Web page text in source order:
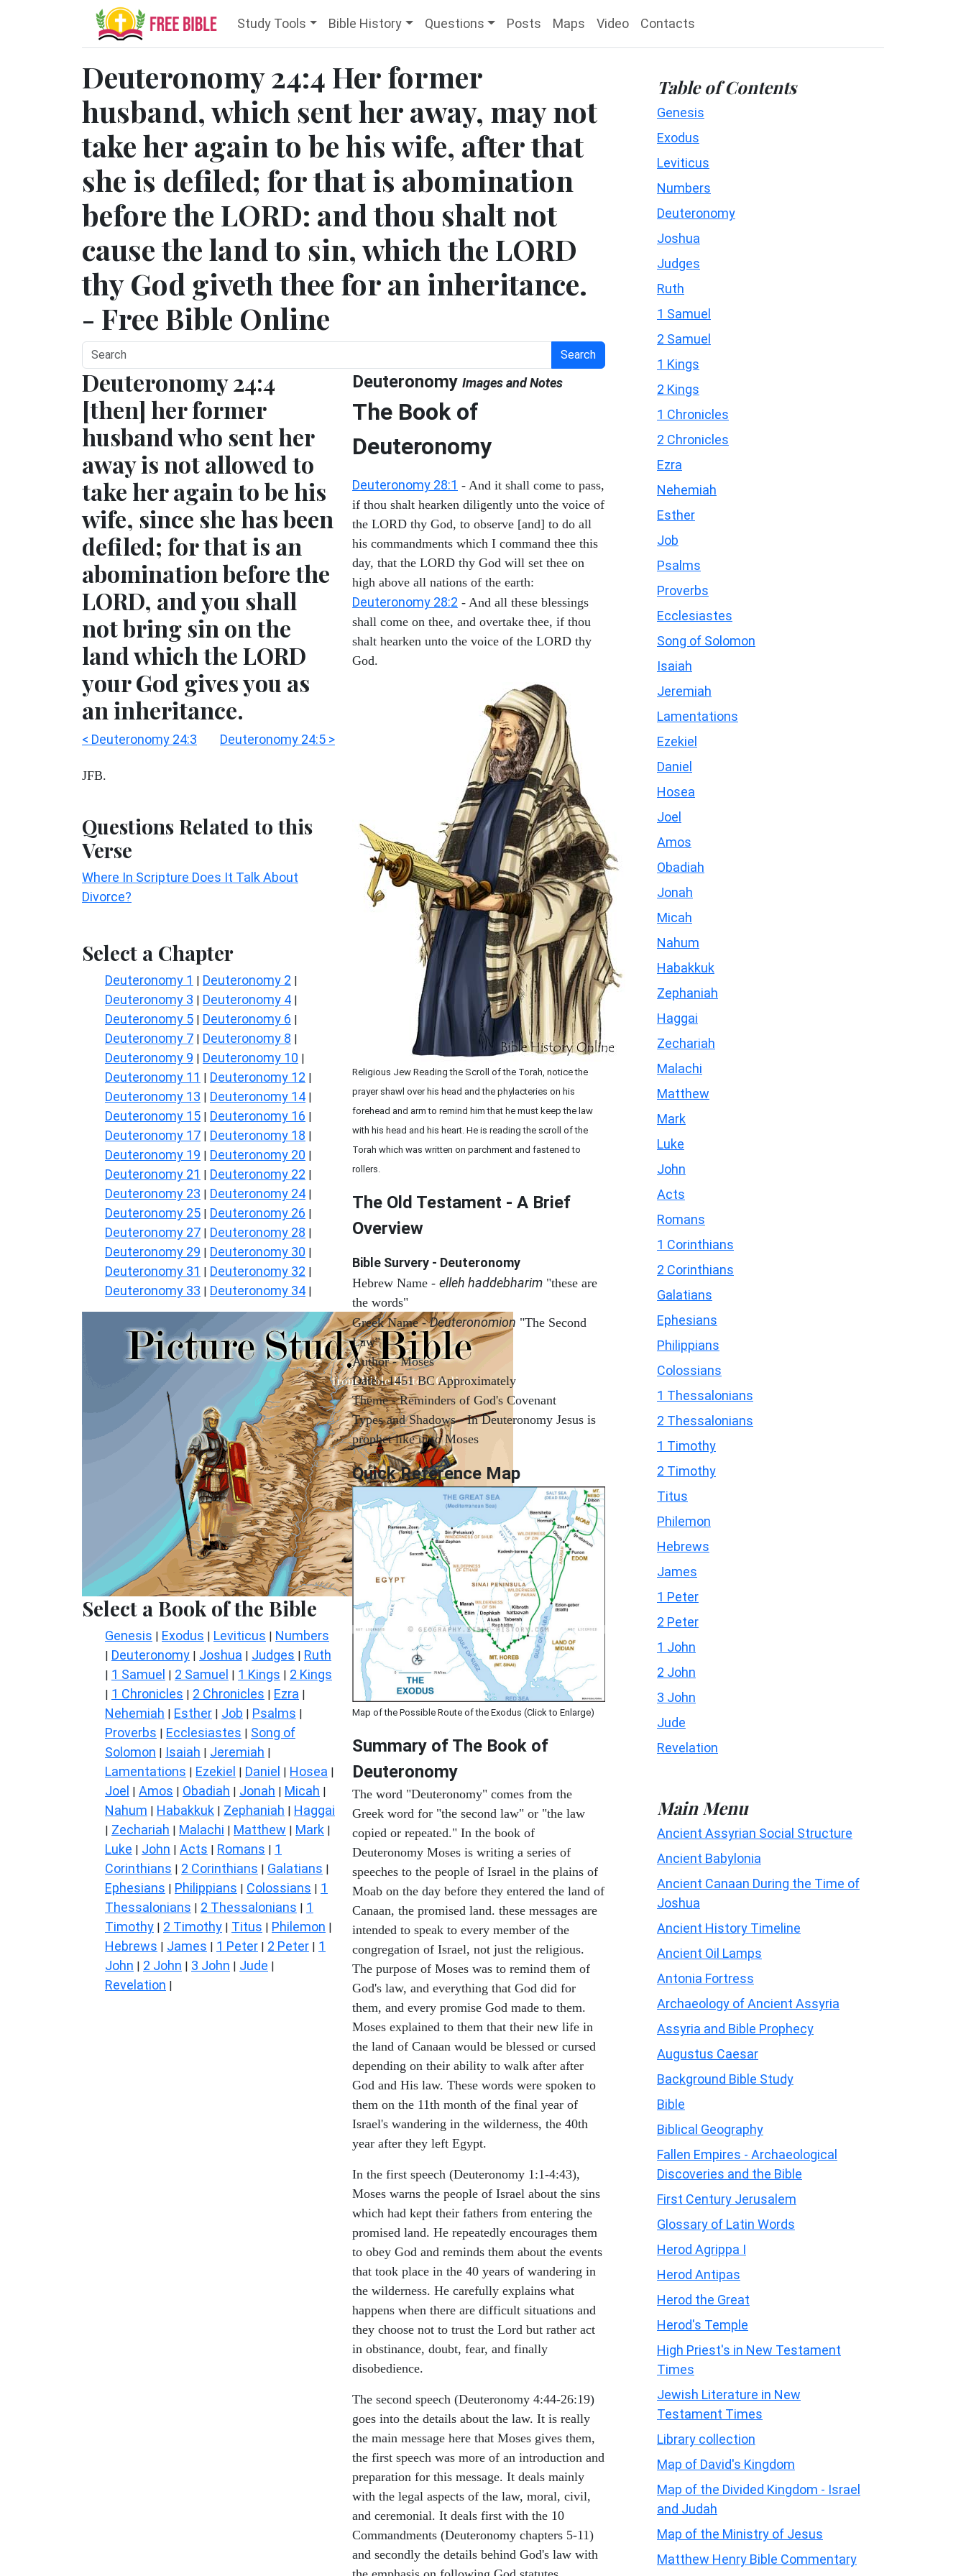
Study Tools Bible History Questions Posts Maps Video Contacts
Deuteronomy 24:4 Her former
husband, which sent her away, may not
take her again to be his wife, after that
she is defiled; for that is abomination
before the LORD: and thou shalt not
cause the land to sin, which the LORD
thy God giveth thee for an inheritance.
- Free Bible Online
Search
Deuteronomy 24:4
[then] her former
husband who sent her
away is not allowed to
take her again to be his
wife, since she has been
defiled; for that is an
abomination before the
LORD, and you shall
not bring sin on the
land which the LORD
your God gives you as
an inheritance.
< Deuteronomy 24:3 Deuteronomy 24:5 >
JFB.
Questions Related to this
Verse
Where In Scripture Does It Talk About
Divorce?
Select a Chapter
Deuteronomy 1 | Deuteronomy 2 |
Deuteronomy 3 | Deuteronomy 4 |
Deuteronomy 5 | Deuteronomy 6 |
Deuteronomy 7 | Deuteronomy 8 |
Deuteronomy 9 | Deuteronomy 10 |
Deuteronomy 11 | Deuteronomy 12 |
Deuteronomy 13 | Deuteronomy 14 |
Deuteronomy 15 | Deuteronomy 16 |
Deuteronomy 17 | Deuteronomy 18 |
Deuteronomy 19 | Deuteronomy 20 |
Deuteronomy 21 | Deuteronomy 22 |
Deuteronomy 23 | Deuteronomy 24 |
Deuteronomy 25 | Deuteronomy 26 |
Deuteronomy 27 | Deuteronomy 28 |
Deuteronomy 29 | Deuteronomy 30 |
Deuteronomy 31 | Deuteronomy 32 |
Deuteronomy 33 | Deuteronomy 34 |
Select a Book of the Bible
Genesis | Exodus | Leviticus | Numbers
| Deuteronomy | Joshua | Judges | Ruth
| 1 Samuel | 2 Samuel | 1 Kings | 2 Kings
| 1 Chronicles | 2 Chronicles | Ezra |
Nehemiah | Esther | Job | Psalms |
Proverbs | Ecclesiastes | Song of
Solomon | Isaiah | Jeremiah |
Lamentations | Ezekiel | Daniel | Hosea |
Joel | Amos | Obadiah | Jonah | Micah |
Nahum | Habakkuk | Zephaniah | Haggai
| Zechariah | Malachi | Matthew | Mark |
Luke | John | Acts | Romans | 1
Corinthians | 2 Corinthians | Galatians |
Ephesians | Philippians | Colossians | 1
Thessalonians | 2 Thessalonians | 1
Timothy | 2 Timothy | Titus | Philemon |
Hebrews | James | 1 Peter | 2 Peter | 1
John | 2 John | 3 John | Jude |
Revelation |
Deuteronomy Images and Notes
The Book of
Deuteronomy
Deuteronomy 28:1 - And it shall come to pass,
if thou shalt hearken diligently unto the voice of
the LORD thy God, to observe [and] to do all
his commandments which I command thee this
day, that the LORD thy God will set thee on
high above all nations of the earth:
Deuteronomy 28:2 - And all these blessings
shall come on thee, and overtake thee, if thou
shalt hearken unto the voice of the LORD thy
God.
Religious Jew Reading the Scroll of the Torah, notice the
prayer shawl over his head and the phylacteries on his
forehead and arm to remind him that he must keep the law
with his head and his heart. He is reading the scroll of the
Torah which was written on parchment and fastened to
rollers.
The Old Testament - A Brief
Overview
Bible Survery - Deuteronomy
Hebrew Name - elleh haddebharim "these are
the words"
Greek Name -Deuteronomion "The Second
Law"
Author - Moses
Date - 1451 BC Approximately
Theme - Reminders of God's Covenant
Types and Shadows - In Deuteronomy Jesus is
prophet like unto Moses
Quick Reference Map
Map of the Possible Route of the Exodus (Click to Enlarge)
Summary of The Book of
Deuteronomy
The word "Deuteronomy" comes from the
Greek word for "the second law" or "the law
copied or repeated." In the book of
Deuteronomy Moses is writing a series of
speeches to the people of Israel in the plains of
Moab on the day before they entered the land of
Canaan, the promised land. these messages are
intended to speak to every member of the
congregation of Israel, not just the religious.
The purpose of Moses was to remind them of
God's law, and everything that God did for
them, and every promise God made to them.
Moses explained to them that their new life in
the land of Canaan would be blessed or cursed
depending on their ability to walk after after
God and His law. These words were spoken to
them on the 11th month of the final year of
Israel's wandering in the wilderness, the 40th
year after they left Egypt.
In the first speech (Deuteronomy 1:1-4:43),
Moses warns the people of Israel about the sins
which had kept their fathers from entering the
promised land. He repeatedly encourages them
to obey God and reminds them about the events
that took place in the 40 years of wandering in
the wilderness. He carefully explains what
happens when there are difficult situations and
they choose not to trust the Lord but rather act
in obstinance, doubt, fear, and finally
disobedience.
The second speech (Deuteronomy 4:44-26:19)
goes into the details about the law. It is really
the main message here that Moses gives them,
the first speech was more of an introduction and
preparation for this message. It deals mainly
with the legal aspects of the law, moral, civil,
and ceremonial. It deals first with the 10
Commandments (Deuteronomy chapters 5-11)
and secondly the details behind God's law with
Table of Contents
Genesis
Exodus
Leviticus
Numbers
Deuteronomy
Joshua
Judges
Ruth
1 Samuel
2 Samuel
1 Kings
2 Kings
1 Chronicles
2 Chronicles
Ezra
Nehemiah
Esther
Job
Psalms
Proverbs
Ecclesiastes
Song of Solomon
Isaiah
Jeremiah
Lamentations
Ezekiel
Daniel
Hosea
Joel
Amos
Obadiah
Jonah
Micah
Nahum
Habakkuk
Zephaniah
Haggai
Zechariah
Malachi
Matthew
Mark
Luke
John
Acts
Romans
1 Corinthians
2 Corinthians
Galatians
Ephesians
Philippians
Colossians
1 Thessalonians
2 Thessalonians
1 Timothy
2 Timothy
Titus
Philemon
Hebrews
James
1 Peter
2 Peter
1 John
2 John
3 John
Jude
Revelation
Main Menu
Ancient Assyrian Social Structure
Ancient Babylonia
Ancient Canaan During the Time of
Joshua
Ancient History Timeline
Ancient Oil Lamps
Antonia Fortress
Archaeology of Ancient Assyria
Assyria and Bible Prophecy
Augustus Caesar
Background Bible Study
Bible
Biblical Geography
Fallen Empires - Archaeological
Discoveries and the Bible
First Century Jerusalem
Glossary of Latin Words
Herod Agrippa I
Herod Antipas
Herod the Great
Herod's Temple
High Priest's in New Testament
Times
Jewish Literature in New
Testament Times
Library collection
Map of David's Kingdom
Map of the Divided Kingdom - Israel
and Judah
Map of the Ministry of Jesus
Matthew Henry Bible Commentary